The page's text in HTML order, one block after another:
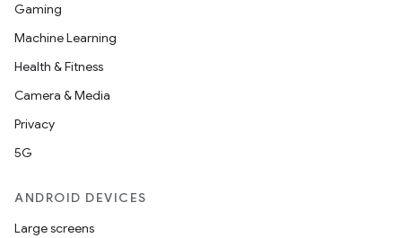
Gaming
Machine Learning
Health & Fitness
Camera & Media
Privacy
5G
ANDROID DEVICES
Large screens